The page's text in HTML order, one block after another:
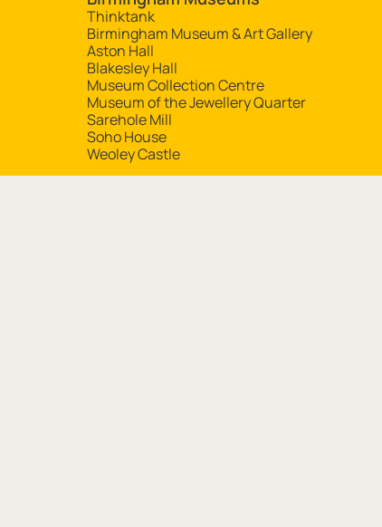
Thinktank
Birmingham Museum & Art Gallery
Aston Hall
Blakesley Hall
Museum Collection Centre
Museum of the Jewellery Quarter
Sarehole Mill
Soho House
Weoley Castle